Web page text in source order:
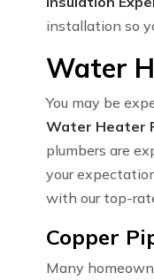
installation so
Water
You may be
Water Heater
plumbers are
your
with our top-
Copper
Many